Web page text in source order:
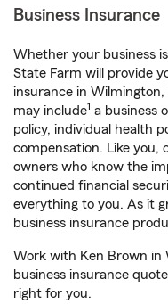
Business Insurance
Whether your business
State Farm will provide
insurance in Wilmington,
may include1 a business
policy, individual health
compensation. Like you,
owners who know the
continued financial
everything to you. As it
business insurance
Work with Ken Brown in
business insurance
right for you.